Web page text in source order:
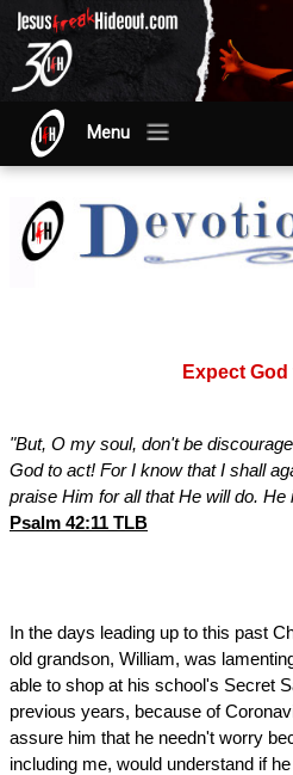
Menu
Expect
"But, O my soul, don't be
God to act! For I know that I shall
praise Him for all that He will do.
Psalm 42:11 TLB
In the days leading up to this past
old grandson, William, was
able to shop at his school's Secret
previous years, because of
assure him that he needn't worry
including me, would understand if